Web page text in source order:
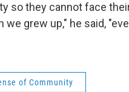
so they cannot face
we grew up," he said,
of Community